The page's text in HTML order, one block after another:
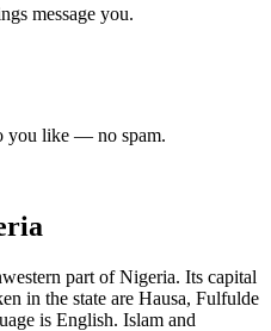
message you.
you like — no spam.
part of Nigeria. Its capital
in the state are Hausa, Fulfulde
is English. Islam and